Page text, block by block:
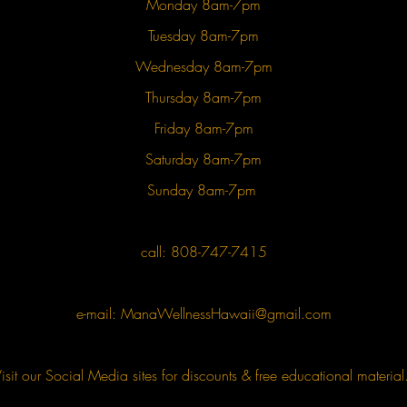
Monday 8am-7pm
Tuesday 8am-7pm
Wednesday 8am-7pm
Thursday 8am-7pm
Friday 8am-7pm
Saturday 8am-7pm
Sunday 8am-7pm
call: 808-747-7415
e-mail: ManaWellnessHawaii@gmail.com
our Social Media sites for discounts & free educational